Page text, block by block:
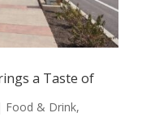
a Taste of
Food & Drink,